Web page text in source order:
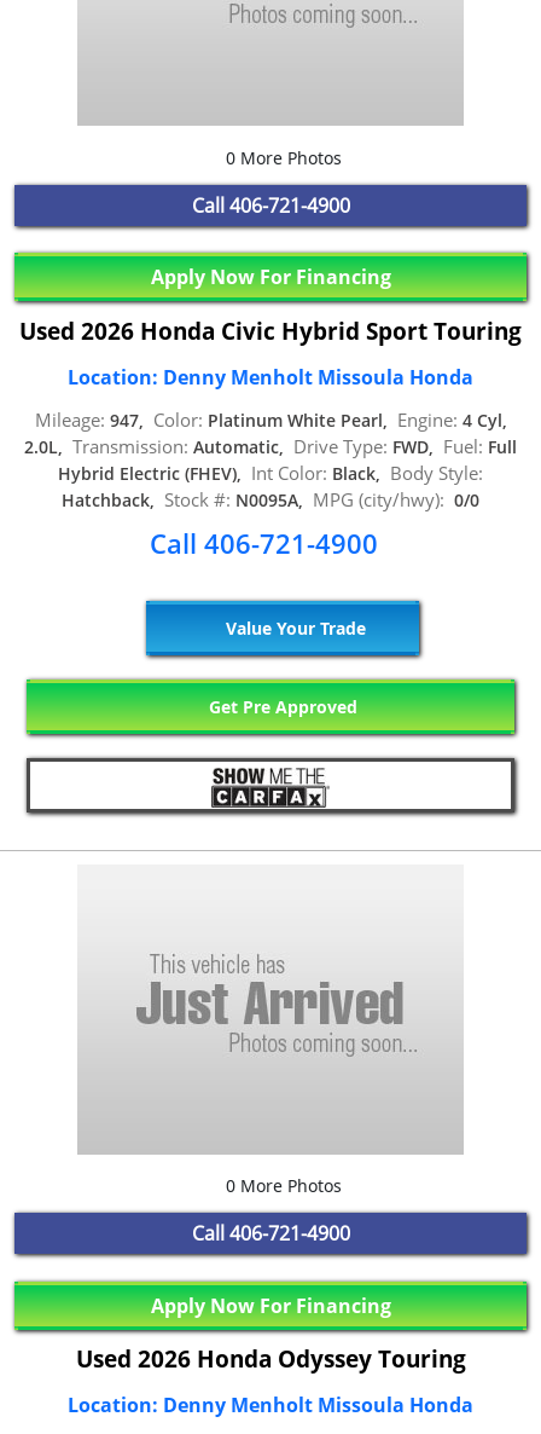
0 More Photos
Call 406-721-4900
Apply Now For Financing
Used 2026 Honda Civic Hybrid Sport Touring
Location: Denny Menholt Missoula Honda
Mileage: 947, Color: Platinum White Pearl, Engine: 4 Cyl,
2.0L, Transmission: Automatic, Drive Type: FWD, Fuel: Full
Hybrid Electric (FHEV), Int Color: Black, Body Style:
Hatchback, Stock #: N0095A, MPG (city/hwy): 0/0
Call 406-721-4900
Value Your Trade
Get Pre Approved
0 More Photos
Call 406-721-4900
Apply Now For Financing
Used 2026 Honda Odyssey Touring
Location: Denny Menholt Missoula Honda